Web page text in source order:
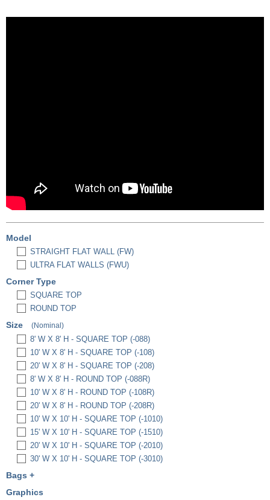
Model
STRAIGHT FLAT WALL (FW)
ULTRA FLAT WALLS (FWU)
Corner Type
SQUARE TOP
ROUND TOP
Size (Nominal)
8' W X 8' H - SQUARE TOP (-088)
10' W X 8' H - SQUARE TOP (-108)
20' W X 8' H - SQUARE TOP (-208)
8' W X 8' H - ROUND TOP (-088R)
10' W X 8' H - ROUND TOP (-108R)
20' W X 8' H - ROUND TOP (-208R)
10' W X 10' H - SQUARE TOP (-1010)
15' W X 10' H - SQUARE TOP (-1510)
20' W X 10' H - SQUARE TOP (-2010)
30' W X 10' H - SQUARE TOP (-3010)
Bags +
PREMIUM PADDED BAG, 3" X 12" X 36"
Graphics